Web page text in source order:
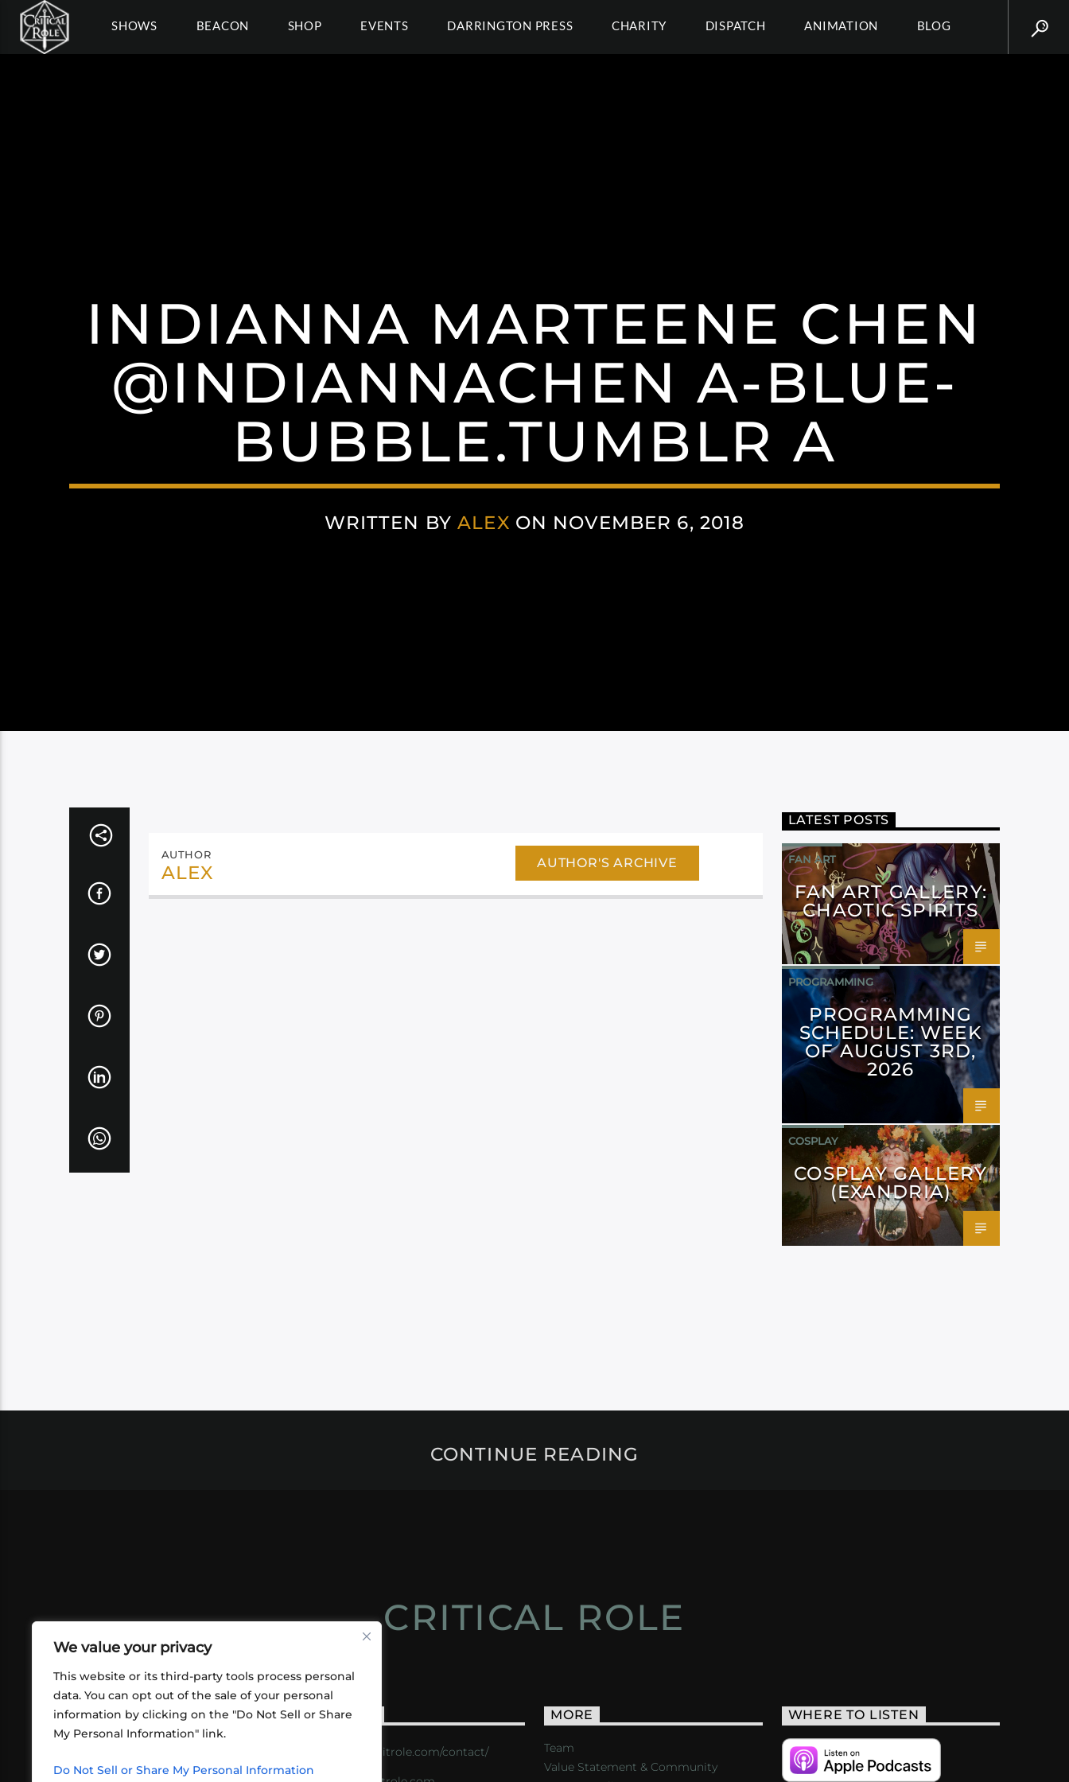
We value your privacy
This website or its third-party tools process personal
data. You can opt out of the sale of your personal
information by clicking on the "Do Not Sell or Share
My Personal Information" link.
Do Not Sell or Share My Personal Information
SHOWS BEACON SHOP EVENTS DARRINGTON PRESS CHARITY DISPATCH ANIMATION BLOG
INDIANNA MARTEENE CHEN
@INDIANNACHEN A-BLUE-
BUBBLE.TUMBLR A
WRITTEN BYALEX ON NOVEMBER 6, 2018
AUTHOR
ALEX AUTHOR'S ARCHIVE
LATEST POSTS
FAN ART
FAN ART GALLERY:
CHAOTIC SPIRITS
PROGRAMMING
PROGRAMMING
SCHEDULE: WEEK
OF AUGUST 3RD,
2026
COSPLAY
COSPLAY GALLERY
(EXANDRIA)
CONTINUE READING
CRITICAL ROLE
ABOUT US
friends playing RPGs in each other's
CONTACT
https://critrole.com/contact/
MORE
Team
Value Statement & Community
WHERE TO LISTEN